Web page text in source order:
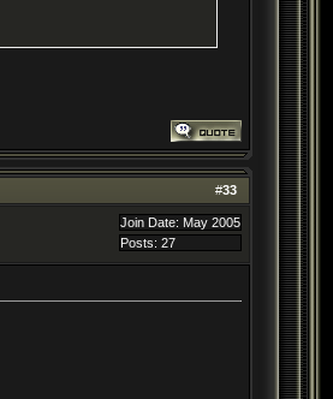
#33
Join Date: May 2005
Posts: 27